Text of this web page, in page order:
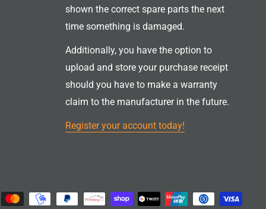
shown the correct spare parts the next
time something is damaged.
Additionally, you have the option to
upload and store your purchase receipt
should you have to make a warranty
claim to the manufacturer in the future.
Register your account today!